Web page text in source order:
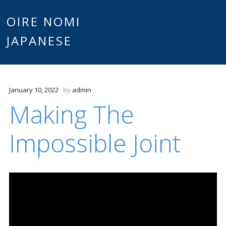
OIRE NOMI
JAPANESE
January 10, 2022 by admin
Making The
Impossible Joint